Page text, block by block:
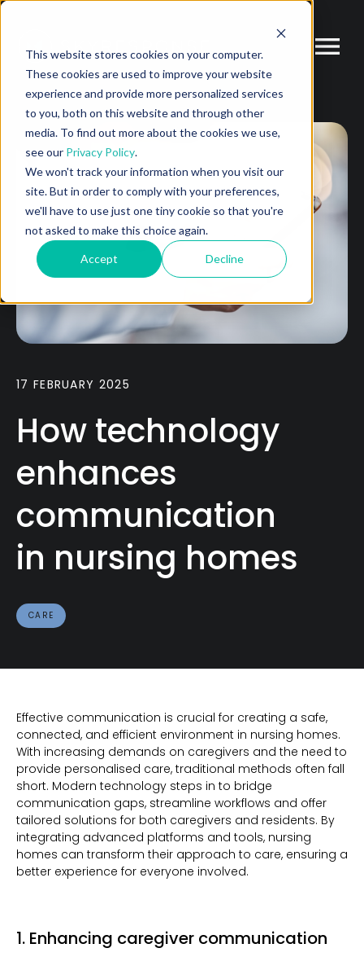
This website stores cookies on your computer.
These cookies are used to improve your website
experience and provide more personalized services
to you, both on this website and through other
media. To find out more about the cookies we use,
see our Privacy Policy.
We won't track your information when you visit our
site. But in order to comply with your preferences,
we'll have to use just one tiny cookie so that you're
not asked to make this choice again.
Accept Decline
17 FEBRUARY 2025
How technology
enhances
communication
in nursing homes
CARE
Effective communication is crucial for creating a safe,
connected, and efficient environment in nursing homes.
With increasing demands on caregivers and the need to
provide personalised care, traditional methods often fall
short. Modern technology steps in to bridge
communication gaps, streamline workflows and offer
tailored solutions for both caregivers and residents. By
integrating advanced platforms and tools, nursing
homes can transform their approach to care, ensuring a
better experience for everyone involved.
1. Enhancing caregiver communication